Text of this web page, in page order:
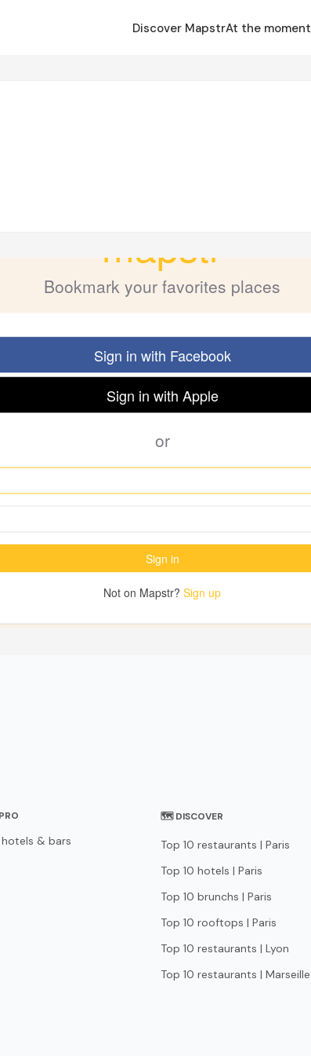
Discover MapstrAt the moment
& bars
🗺 DISCOVER
Top 10 restaurants | Paris
Top 10 hotels | Paris
Top 10 brunchs | Paris
Top 10 rooftops | Paris
Top 10 restaurants | Lyon
Top 10 restaurants | Marseille